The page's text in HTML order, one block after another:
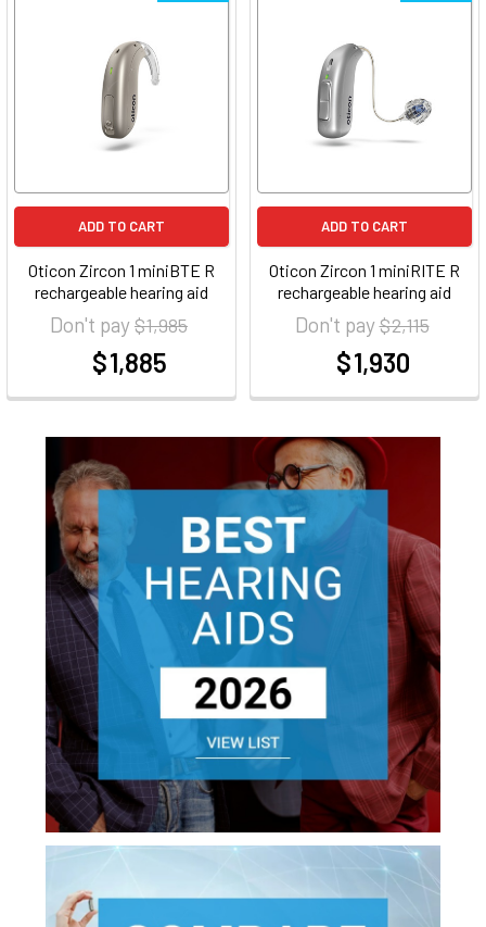
ADD TO CART
Oticon Zircon 1 miniBTE R
rechargeable hearing aid
Don't pay$ 1,985
$ 1,885
ADD TO CART
Oticon Zircon 1 miniRITE R
rechargeable hearing aid
Don't pay$ 2,115
$ 1,930